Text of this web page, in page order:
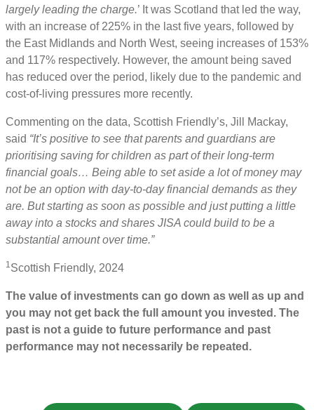
largely leading the charge.’ It was Scotland that led the way,
with an increase of 225% in the last five years, followed by
the East Midlands and North West, seeing increases of 153%
and 117% respectively. However, the amount being saved
has reduced over the period, likely due to the pandemic and
cost-of-living pressures more recently.
Commenting on the data, Scottish Friendly’s, Jill Mackay,
said “It’s positive to see that parents and guardians are
prioritising saving for children as part of their long-term
financial goals… Being able to set aside a lot of money may
not be an option with day-to-day financial demands as they
are. But starting as soon as possible and just putting a little
away into a stocks and shares JISA could build to be a
substantial amount over time.”
1Scottish Friendly, 2024
The value of investments can go down as well as up and
you may not get back the full amount you invested. The
past is not a guide to future performance and past
performance may not necessarily be repeated.